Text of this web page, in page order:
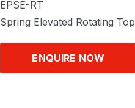
EPSE-RT
Spring Elevated Rotating Top
ENQUIRE NOW